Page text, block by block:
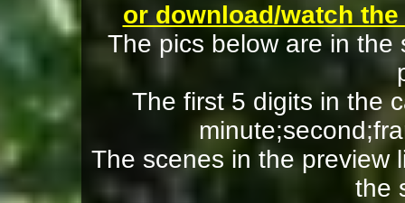
or download/watch the
The pics below are in
The first 5 digits in the
The scenes in the preview
the